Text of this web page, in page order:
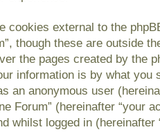
cookies external to the
though these are outside
the pages created by the
information is by what you
an anonymous user
Forum” (hereinafter “your
whilst logged in (hereinafter